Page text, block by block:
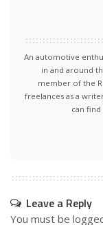
An automotive
in and around
member of the
freelances as a
can
Leave a Reply
You must be